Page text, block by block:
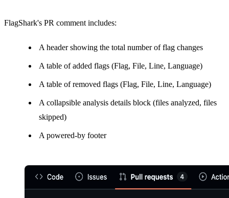
FlagShark's PR comment includes:
A header showing the total number of flag changes
A table of added flags (Flag, File, Line, Language)
A table of removed flags (Flag, File, Line, Language)
A collapsible analysis details block (files analyzed, files
skipped)
A powered-by footer